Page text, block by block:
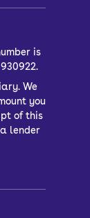
is
We
you
of this
lender